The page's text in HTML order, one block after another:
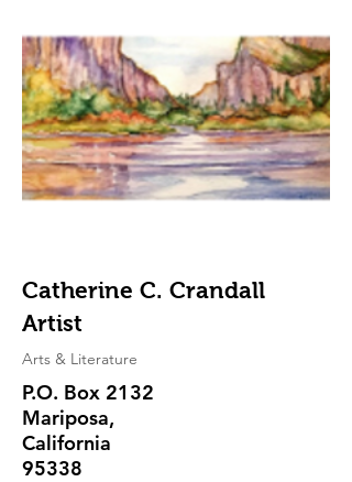
Catherine C. Crandall
Artist
Arts & Literature
P.O. Box 2132
Mariposa,
California
95338